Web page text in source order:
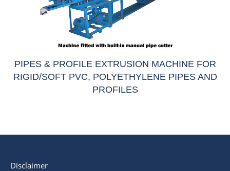
PIPES & PROFILE EXTRUSION MACHINE FOR
RIGID/SOFT PVC, POLYETHYLENE PIPES AND
PROFILES
Disclaimer